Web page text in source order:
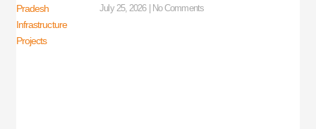
July 25, 2026 No Comments